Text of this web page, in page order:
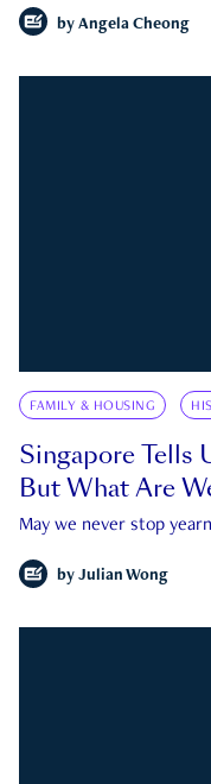
by Angela Cheong
FAMILY & HOUSING
Singapore Tells
But What Are
May we never stop
by Julian Wong